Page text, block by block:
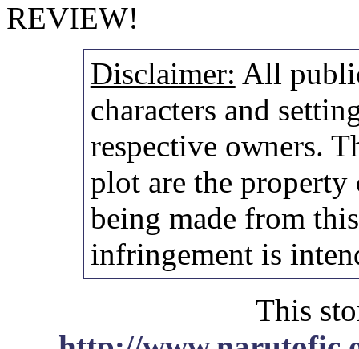
REVIEW!
Disclaimer: All
characters and
respective owners.
plot are the
being made from
infringement is
This